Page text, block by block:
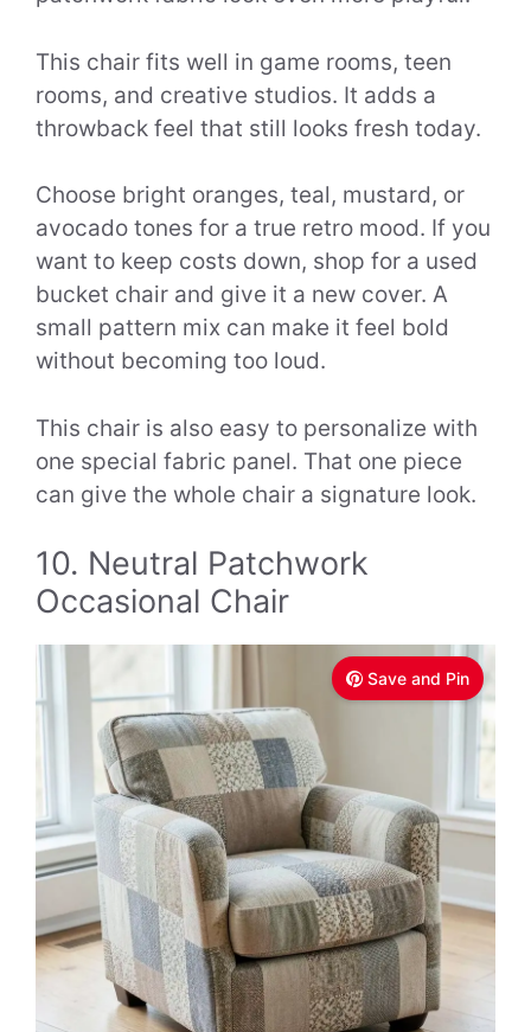
This chair fits well in game rooms, teen
rooms, and creative studios. It adds a
throwback feel that still looks fresh today.
Choose bright oranges, teal, mustard, or
avocado tones for a true retro mood. If you
want to keep costs down, shop for a used
bucket chair and give it a new cover. A
small pattern mix can make it feel bold
without becoming too loud.
This chair is also easy to personalize with
one special fabric panel. That one piece
can give the whole chair a signature look.
10. Neutral Patchwork
Occasional Chair
Save and Pin